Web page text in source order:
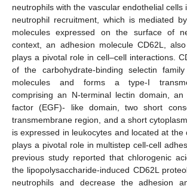
neutrophils with the vascular endothelial cells
neutrophil recruitment, which is mediated
molecules expressed on the surface of
context, an adhesion molecule CD62L, also
plays a pivotal role in cell–cell interactions.
of the carbohydrate-binding selectin
molecules and forms a type-I
comprising an N-terminal lectin domain, an
factor (EGF)- like domain, two short
transmembrane region, and a short
is expressed in leukocytes and located at the
plays a pivotal role in multistep cell-cell
previous study reported that chlorogenic
the lipopolysaccharide-induced CD62L
neutrophils and decrease the adhesion